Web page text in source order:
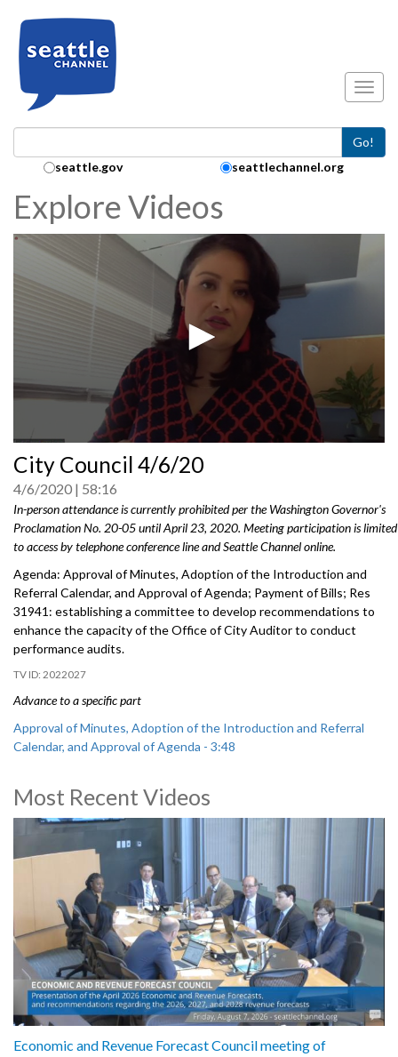
Go!
Search Collection:
seattle.gov seattlechannel.org
Explore Videos
seconds
of
0
seconds
City Council 4/6/20
4/6/2020 58:16
In-person attendance is currently prohibited per the Washington Governor's
Proclamation No. 20-05 until April 23, 2020. Meeting participation is limited
to access by telephone conference line and Seattle Channel online.
Agenda: Approval of Minutes, Adoption of the Introduction and
Referral Calendar, and Approval of Agenda; Payment of Bills; Res
31941: establishing a committee to develop recommendations to
enhance the capacity of the Office of City Auditor to conduct
performance audits.
2022027
Advance to a specific part
Approval of Minutes, Adoption of the Introduction and Referral
Calendar, and Approval of Agenda - 3:48
Res 31941: establishing a committee to develop recommendations
to enhance the capacity of the Office of City Auditor to conduct
performance audits - 42:29
Most Recent Videos
Economic and Revenue Forecast Council meeting of